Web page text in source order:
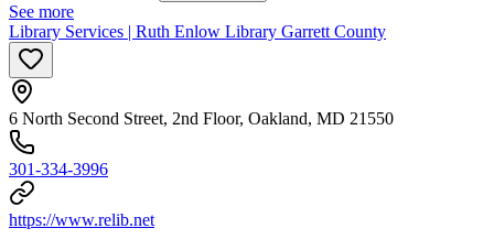
See more
Library Services | Ruth Enlow Library Garrett County
6 North Second Street, 2nd Floor, Oakland, MD 21550
301-334-3996
https://www.relib.net